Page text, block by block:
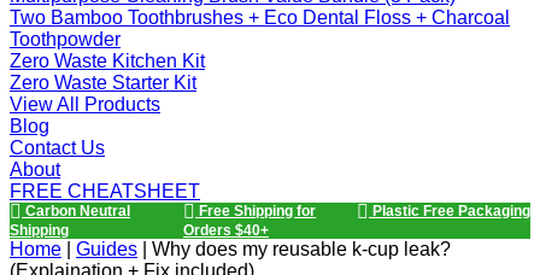
Two Bamboo Toothbrushes + Eco Dental Floss + Charcoal
Toothpowder
Zero Waste Kitchen Kit
Zero Waste Starter Kit
View All Products
Blog
Contact Us
About
FREE CHEATSHEET
Carbon Neutral
Shipping
Free Shipping for
Orders $40+
Plastic Free Packaging
Home Guides
Why does my reusable k-cup leak?
(Explaination + Fix included)